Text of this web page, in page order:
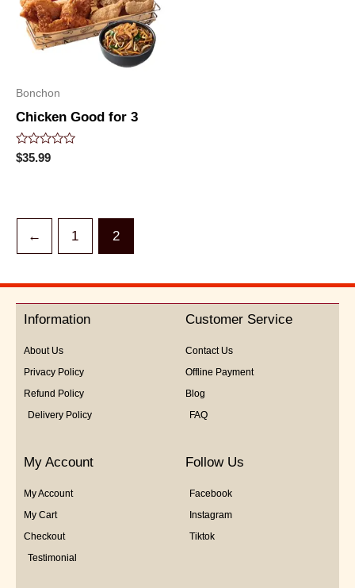
Bonchon
Chicken Good for 3
Rated
0
$35.99
← 1 2
Information
About Us
Privacy Policy
Refund Policy
Delivery Policy
Customer Service
Contact Us
Offline Payment
Blog
FAQ
My Account
My Account
My Cart
Checkout
Testimonial
Follow Us
Facebook
Instagram
Tiktok